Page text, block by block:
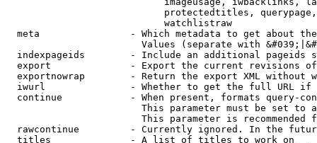
protectedtitles,
                            watchlistraw
meta                - Which metadata to get about
Values (separate with
indexpageids        - Include an additional pageids
export              - Export the current revisions
exportnowrap        - Return the export XML without
iwurl               - Whether to get the full URL
continue            - When present, formats query-
This parameter must be set to
This parameter is recommended
rawcontinue         - Currently ignored. In the
  titles              - A list of titles to work on